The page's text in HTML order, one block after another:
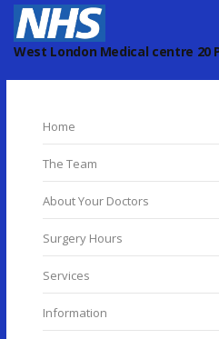
West London Medical centre 20
Home
The Team
About Your Doctors
Surgery Hours
Services
Information